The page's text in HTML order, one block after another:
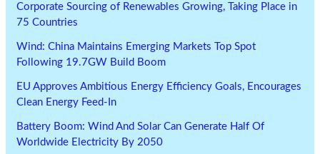
Corporate Sourcing of Renewables Growing, Taking Place in
75 Countries
Wind: China Maintains Emerging Markets Top Spot
Following 19.7GW Build Boom
EU Approves Ambitious Energy Efficiency Goals, Encourages
Clean Energy Feed-In
Battery Boom: Wind And Solar Can Generate Half Of
Worldwide Electricity By 2050